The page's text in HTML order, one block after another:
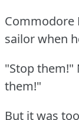
Commodore
sailor when
"Stop them!"
them!"
But it was